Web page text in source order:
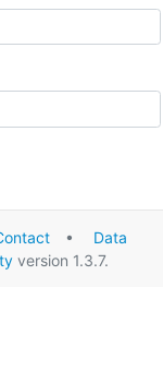
• Data
version 1.3.7.